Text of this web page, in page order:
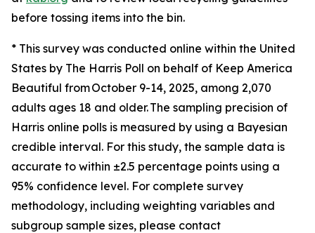
before tossing items into the bin.
* This survey was conducted online within the United
States by The Harris Poll on behalf of Keep America
Beautiful from October 9-14, 2025, among 2,070
adults ages 18 and older. The sampling precision of
Harris online polls is measured by using a Bayesian
credible interval. For this study, the sample data is
accurate to within ±2.5 percentage points using a
95% confidence level. For complete survey
methodology, including weighting variables and
subgroup sample sizes, please contact